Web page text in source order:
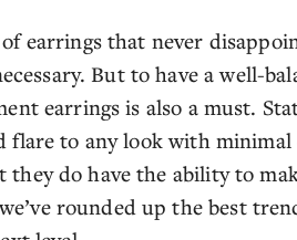
earrings that never
But to have a well-
earrings is also a must.
flare to any look with
do have the ability to
rounded up the best